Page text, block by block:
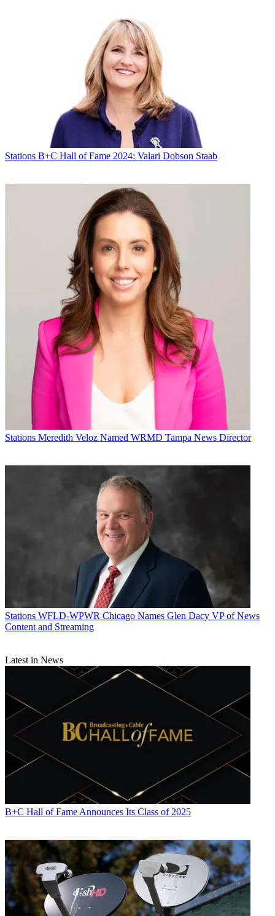
Stations B+C Hall of Fame 2024: Valari Dobson Staab
Stations Meredith Veloz Named WRMD Tampa News Director
Stations WFLD-WPWR Chicago Names Glen Dacy VP of News
Content and Streaming
Latest in News
B+C Hall of Fame Announces Its Class of 2025